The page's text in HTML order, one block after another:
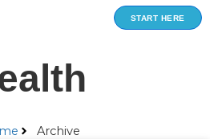
START HERE
Archive